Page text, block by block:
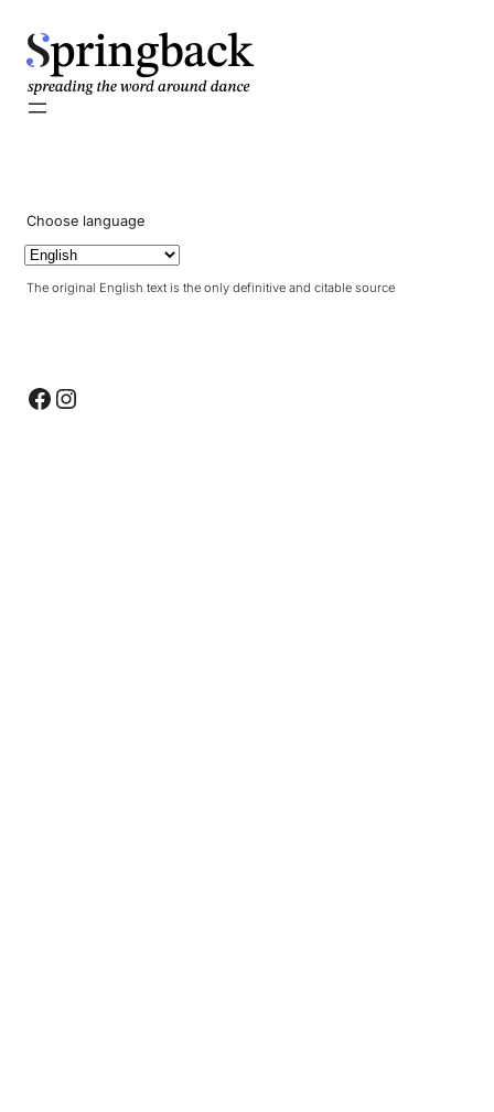
pringback
Choose language
The original English text is the only definitive and citable source
Facebook Instagram